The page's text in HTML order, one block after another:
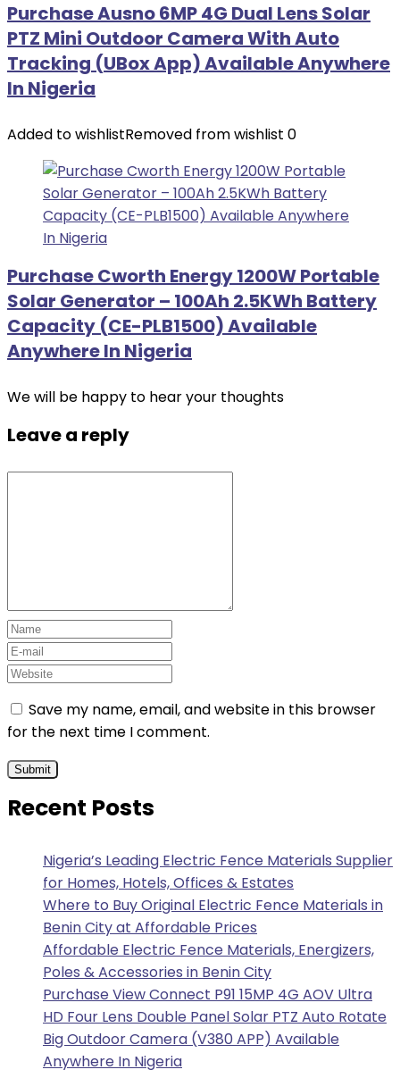
Purchase Ausno 6MP 4G Dual Lens Solar
PTZ Mini Outdoor Camera With Auto
Tracking (UBox App) Available Anywhere
In Nigeria
Added to wishlistRemoved from wishlist 0
Purchase Cworth Energy 1200W Portable
Solar Generator – 100Ah 2.5KWh Battery
Capacity (CE-PLB1500) Available
Anywhere In Nigeria
We will be happy to hear your thoughts
Leave a reply
Save my name, email, and website in this browser
for the next time I comment.
Recent Posts
Nigeria’s Leading Electric Fence Materials Supplier
for Homes, Hotels, Offices & Estates
Where to Buy Original Electric Fence Materials in
Benin City at Affordable Prices
Affordable Electric Fence Materials, Energizers,
Poles & Accessories in Benin City
Purchase View Connect P91 15MP 4G AOV Ultra
HD Four Lens Double Panel Solar PTZ Auto Rotate
Big Outdoor Camera (V380 APP) Available
Anywhere In Nigeria